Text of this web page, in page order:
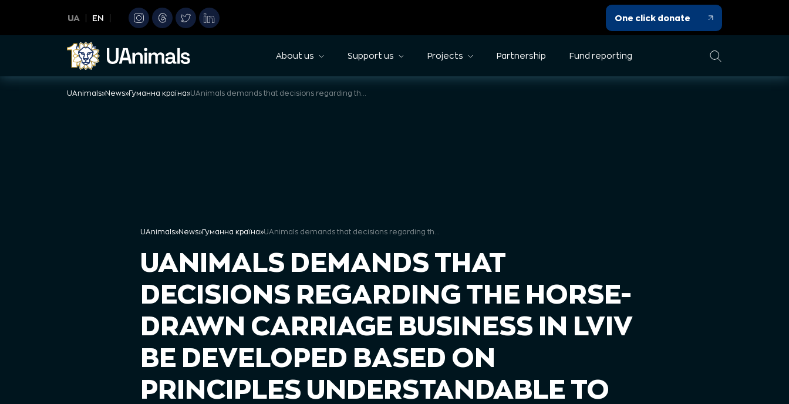
content
UA EN One click donate
About us Support us Projects Partnership Fund reporting
UAnimals»News»Гуманна країна»
UAnimals»News»Гуманна країна»
UANIMALS DEMANDS THAT
DECISIONS REGARDING THE HORSE-
DRAWN CARRIAGE BUSINESS IN LVIV
BE DEVELOPED BASED ON
PRINCIPLES UNDERSTANDABLE TO